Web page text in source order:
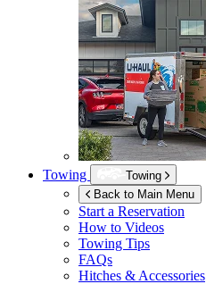
Towing
Towing
Back to Main Menu
Start a Reservation
How to Videos
Towing Tips
FAQs
Hitches & Accessories